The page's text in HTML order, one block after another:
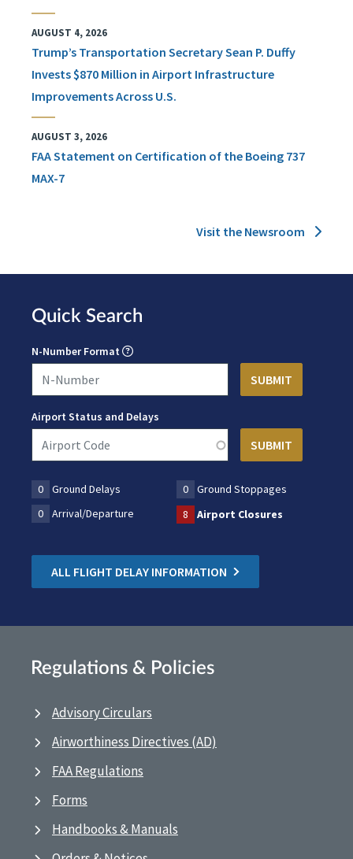
AUGUST 4, 2026
Trump’s Transportation Secretary Sean P. Duffy
Invests $870 Million in Airport Infrastructure
Improvements Across U.S.
AUGUST 3, 2026
FAA Statement on Certification of the Boeing 737
MAX-7
Visit the Newsroom
Quick Search
N-Number Format
Airport Status and Delays
0 Ground Delays 0
Ground Stoppages
0
Arrival/Departure 8 Airport Closures
ALL FLIGHT DELAY INFORMATION
Regulations & Policies
Advisory Circulars
Airworthiness Directives (AD)
FAA Regulations
Forms
Handbooks & Manuals